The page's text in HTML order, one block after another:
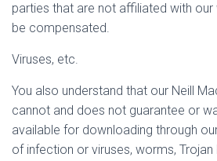
parties that are not affiliated with
be compensated.
Viruses, etc.
You also understand that our Neill
cannot and does not guarantee or
available for downloading through
of infection or viruses, worms,